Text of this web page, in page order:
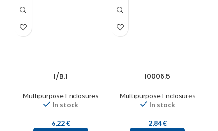
1/B.1
Multipurpose Enclosures
In stock
6,22€
10006.5
Multipurpose Enclosures
In stock
2,84€